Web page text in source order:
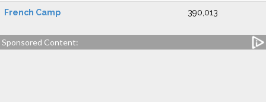
French Camp 390,013
Sponsored Content: